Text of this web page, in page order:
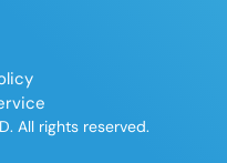
Apply
All rights reserved.